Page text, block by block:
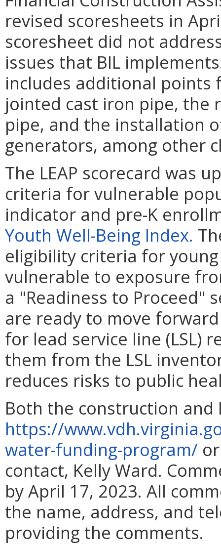
revised scoresheets in
scoresheet did not
issues that BIL
includes additional
jointed cast iron pipe, the
pipe, and the installation
generators, among other
The LEAP scorecard was
criteria for vulnerable
indicator and pre-K
Youth Well-Being Index.
eligibility criteria for
vulnerable to exposure
a "Readiness to
are ready to move
for lead service line (LSL)
them from the LSL
reduces risks to public
Both the construction and
https://
water-funding-program/
contact, Kelly Ward.
by April 17, 2023. All
the name, address, and
providing the comments.